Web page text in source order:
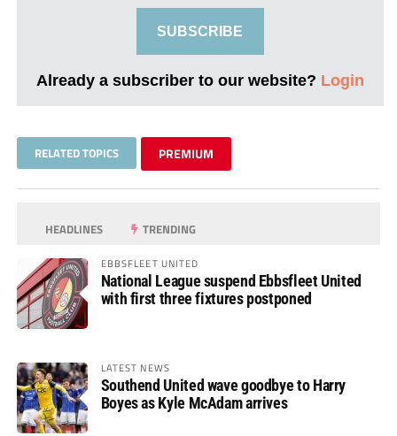
SUBSCRIBE
Already a subscriber to our website? Login
RELATED TOPICS PREMIUM
HEADLINES TRENDING
EBBSFLEET UNITED
National League suspend Ebbsfleet United
with first three fixtures postponed
LATEST NEWS
Southend United wave goodbye to Harry
Boyes as Kyle McAdam arrives